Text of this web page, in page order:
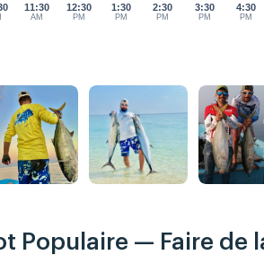
11:30
AM
12:30
PM
1:30
PM
2:30
PM
3:30
PM
4:30
PM
Populaire — Faire de